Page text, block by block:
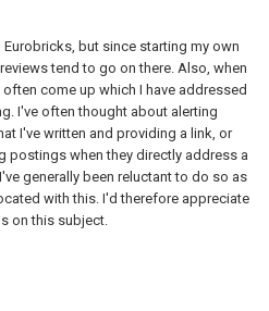
but since starting my own
tend to go on there. Also, when
come up which I have addressed
I've often thought about alerting
I've written and providing a link, or
postings when they directly address a
generally been reluctant to do so as
with this. I'd therefore appreciate
on this subject.